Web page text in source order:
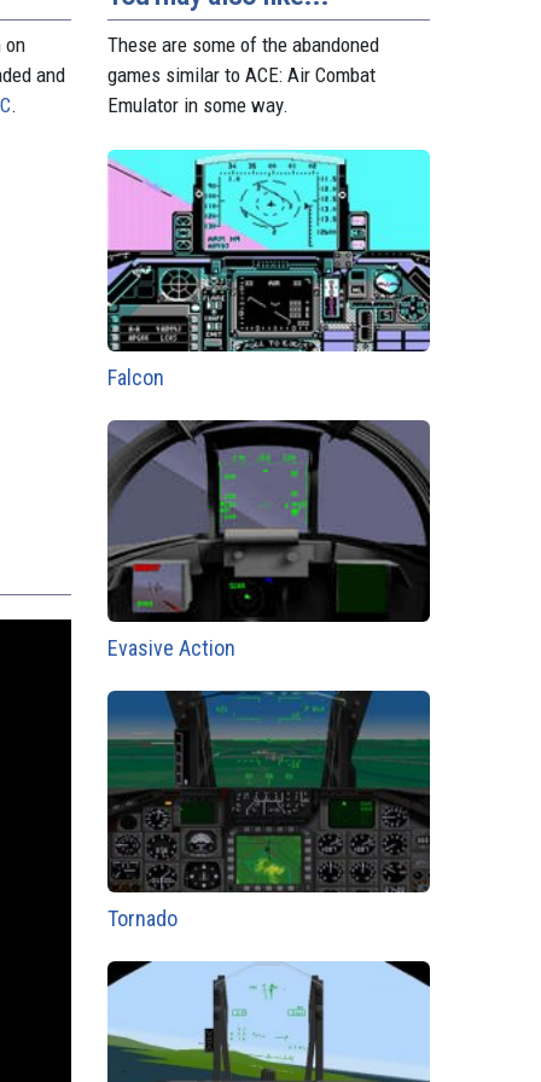
on
and
.
These are some of the abandoned
games similar to ACE: Air Combat
Emulator in some way.
Falcon
Evasive Action
Tornado